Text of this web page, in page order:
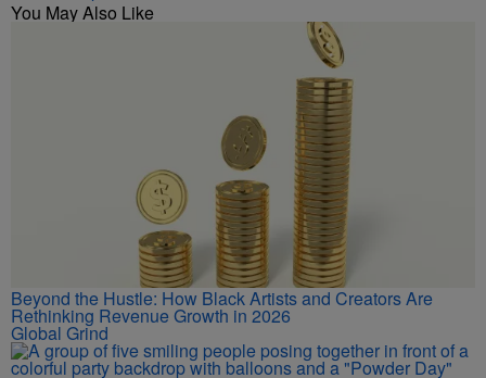
You May Also Like
Beyond the Hustle: How Black Artists and Creators Are
Rethinking Revenue Growth in 2026
Global Grind